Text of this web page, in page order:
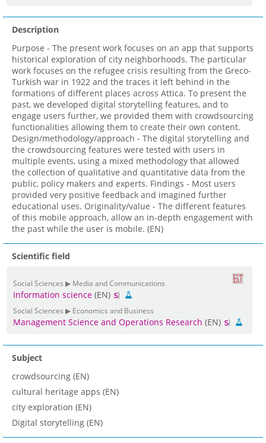
Description
Purpose - The present work focuses on an app that supports
historical exploration of city neighborhoods. The particular
work focuses on the refugee crisis resulting from the Greco-
Turkish war in 1922 and the traces it left behind in the
formations of different places across Attica. To present the
past, we developed digital storytelling features, and to
engage users further, we provided them with crowdsourcing
functionalities allowing them to create their own content.
Design/methodology/approach - The digital storytelling and
the crowdsourcing features were tested with users in
multiple events, using a mixed methodology that allowed
the collection of qualitative and quantitative data from the
public, policy makers and experts. Findings - Most users
provided very positive feedback and imagined further
educational uses. Originality/value - The different features
of this mobile approach, allow an in-depth engagement with
the past while the user is mobile. (EN)
Scientific field
Social Sciences ▶ Media and Communications
Information science (EN)
Social Sciences ▶ Economics and Business
Management Science and Operations Research (EN)
Subject
crowdsourcing (EN)
cultural heritage apps (EN)
city exploration (EN)
Digital storytelling (EN)